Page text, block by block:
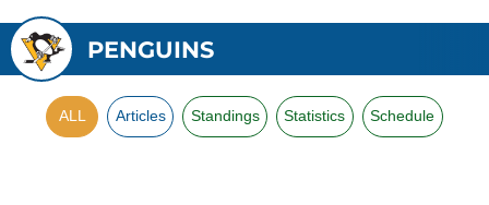
PENGUINS
ALL Articles Standings Statistics Schedule